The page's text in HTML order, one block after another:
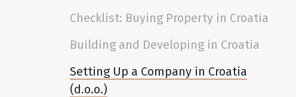
Checklist: Buying Property in Croatia
Building and Developing in Croatia
Setting Up a Company in Croatia
(d.o.o.)